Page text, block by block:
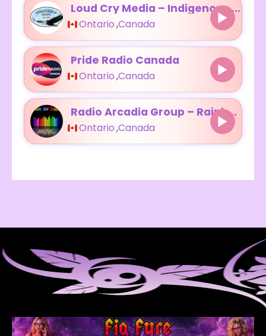
Loud Cry Media – Indigenous Hope Radio
Ontario,Canada
Pride Radio Canada
Ontario,Canada
Radio Arcadia Group – Rainbow Radio
Ontario,Canada